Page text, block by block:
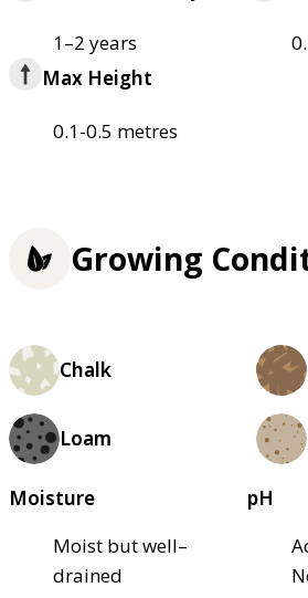
1–2 years
Max Height
0.1-0.5 metres
Growing
Chalk
Loam
Moisture
Moist but well–
drained
pH